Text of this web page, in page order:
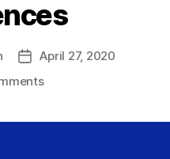
Post
date
April 27, 2020
on